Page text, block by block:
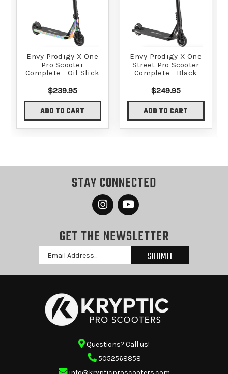
Envy Prodigy X One
Pro Scooter
Complete - Oil Slick
$239.95
ADD TO CART
Envy Prodigy X One
Street Pro Scooter
Complete - Black
$249.95
ADD TO CART
STAY CONNECTED
GET THE NEWSLETTER
Email
Address
Questions? Call us!
5052568858